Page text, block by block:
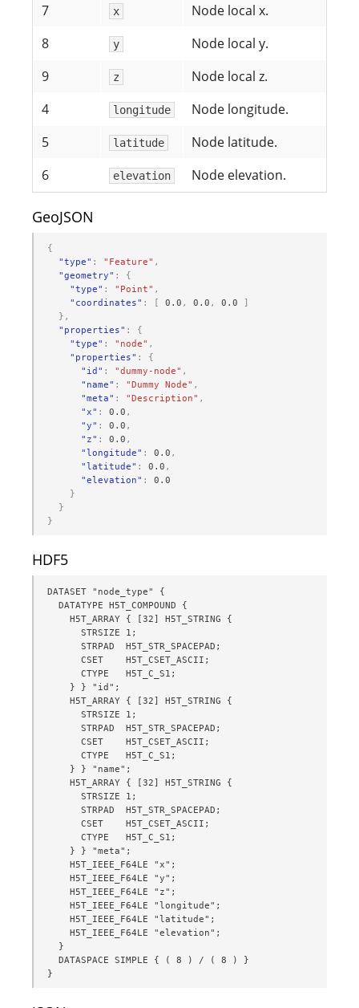
7
x
Node local x.
8
y
Node local y.
9
z
Node local z.
4
longitude
Node longitude.
5
latitude
Node latitude.
6
elevation Node elevation.
GeoJSON
{
"type" : "Feature" ,
"geometry" :
{
"type" : "Point" ,
"coordinates" : [ 0.0 , 0.0 , 0.0
]
},
"properties" :
{
"type" : "node" ,
"properties" :
{
"id" : "dummy-node" ,
"name" : "Dummy Node" ,
"meta" : "Description" ,
"x" : 0.0 ,
"y" : 0.0 ,
"z" : 0.0 ,
"longitude" : 0.0 ,
"latitude" : 0.0 ,
"elevation" :
0.0
}
}
}
HDF5
DATASET "node_type" {
}